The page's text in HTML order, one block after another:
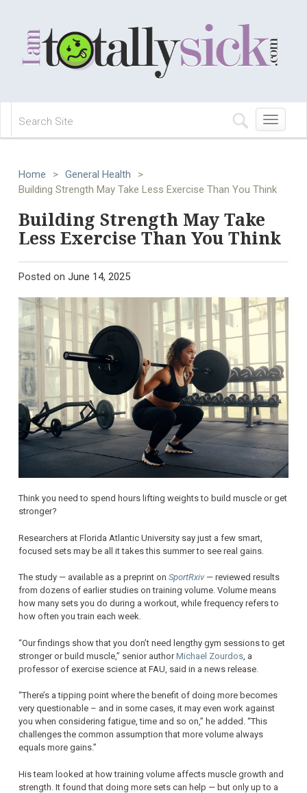
Toggle
navigation
Home > General Health
>
Building Strength May Take Less Exercise Than You Think
Building Strength May Take
Less Exercise Than You Think
Posted on June 14, 2025
Think you need to spend hours lifting weights to build muscle or get
stronger?
Researchers at Florida Atlantic University say just a few smart,
focused sets may be all it takes this summer to see real gains.
The study — available as a preprint on SportRxiv— reviewed results
from dozens of earlier studies on training volume. Volume means
how many sets you do during a workout, while frequency refers to
how often you train each week.
“Our findings show that you don’t need lengthy gym sessions to get
stronger or build muscle,” senior authorMichael Zourdos , a
professor of exercise science at FAU, said in a news release.
“There’s a tipping point where the benefit of doing more becomes
very questionable – and in some cases, it may even work against
you when considering fatigue, time and so on,” he added. “This
challenges the common assumption that more volume always
equals more gains.”
His team looked at how training volume affects muscle growth and
strength. It found that doing more sets can help — but only up to a